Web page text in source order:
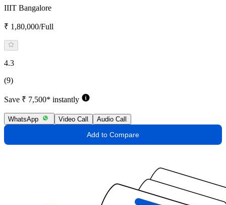
IIIT Bangalore
₹ 1,80,000/Full
4.3
(9)
Save ₹ 7,500* instantly
WhatsApp Video Call Audio Call
Add to Compare